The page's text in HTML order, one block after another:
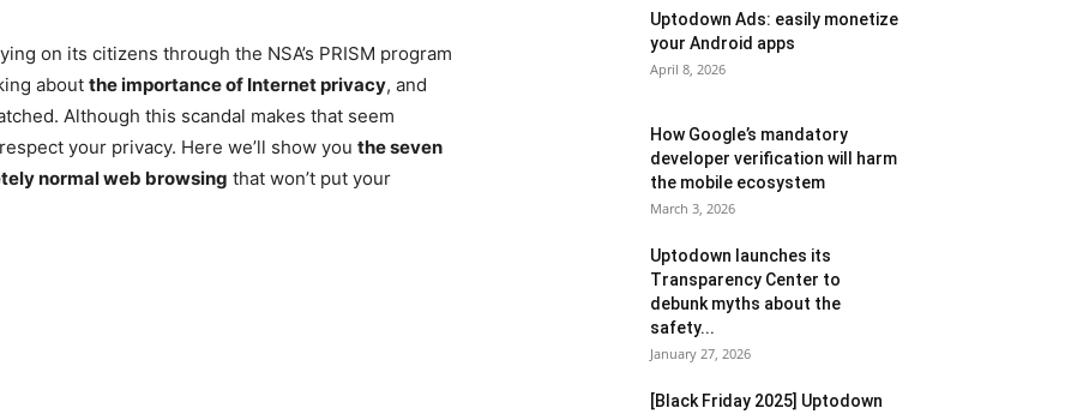
on its citizens through the NSA’s PRISM program
about the importance of Internet privacy, and
Although this scandal makes that seem
your privacy. Here we’ll show you the seven
normal web browsing that won’t put your
Uptodown Ads: easily monetize
your Android apps
April 8, 2026
How Google’s mandatory
developer verification will harm
the mobile ecosystem
March 3, 2026
Uptodown launches its
Transparency Center to
debunk myths about the
safety...
January 27, 2026
[Black Friday 2025] Uptodown